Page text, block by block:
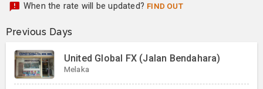
When the rate will be updated? FIND OUT
Previous Days
United Global FX (Jalan Bendahara)
Melaka